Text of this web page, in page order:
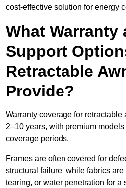
cost-effective solution for energy
What Warranty
Support
Retractable
Provide?
Warranty coverage for
2–10 years, with premium
coverage periods.
Frames are often covered for
structural failure, while fabrics
tearing, or water penetration for a